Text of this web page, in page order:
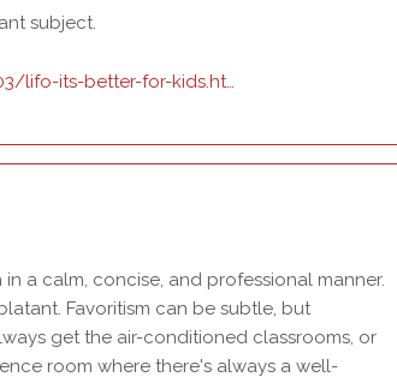
subject.
lifo-its-better-for-kids.ht…
a calm, concise, and professional manner.
Favoritism can be subtle, but
get the air-conditioned classrooms, or
room where there's always a well-